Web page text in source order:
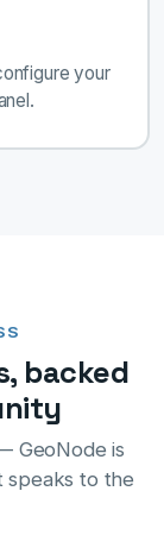
your
backed
GeoNode is
speaks to the